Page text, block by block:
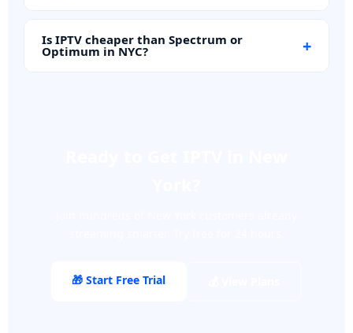
Is IPTV cheaper than Spectrum or
Optimum in NYC? +
🎁 Start Free Trial